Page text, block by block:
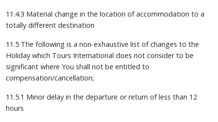
11.4.3 Material change in the location of accommodation to a
totally different destination
11.5 The following is a non-exhaustive list of changes to the
Holiday which Tours International does not consider to be
significant where You shall not be entitled to
compensation/cancellation;
11.5.1 Minor delay in the departure or return of less than 12
hours